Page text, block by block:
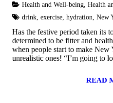
Health and Well-being Health
drink exercise hydration New
Has the festive period taken its
determined to be fitter and
when people start to make New
unrealistic ones! “I’m going to
READ